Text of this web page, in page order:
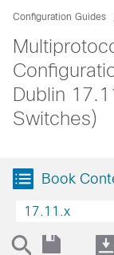
Configuration Guides
Dublin
Switches)
Book
17.11.x